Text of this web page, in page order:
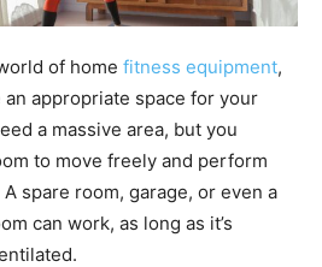
of home fitness equipment,
an appropriate space for your
a massive area, but you
to move freely and perform
spare room, garage, or even a
can work, as long as it’s